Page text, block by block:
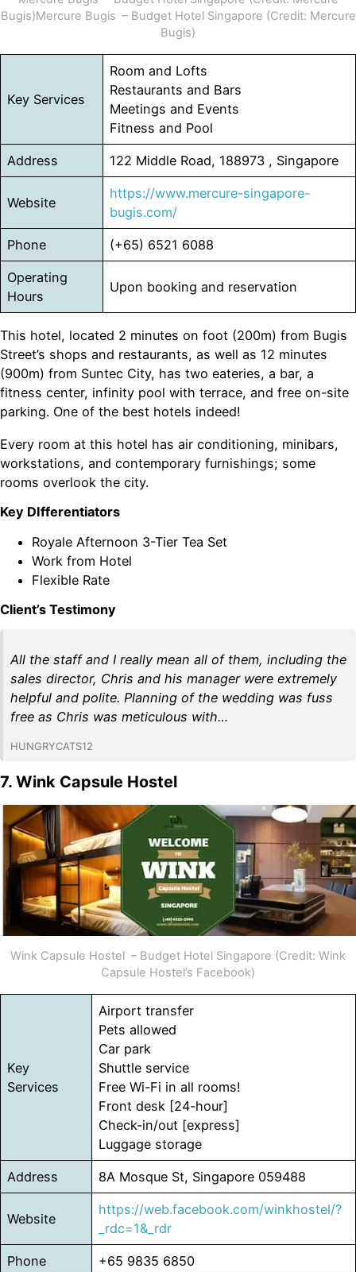
Bugis)Mercure Bugis – Budget Hotel Singapore (Credit: Mercure
Bugis)
Key Services
Room and Lofts
Restaurants and Bars
Meetings and Events
Fitness and Pool
Address 122 Middle Road, 188973 , Singapore
Website
https://www.mercure-singapore-
bugis.com/
Phone (+65) 6521 6088
Operating
Hours
Upon booking and reservation
This hotel, located 2 minutes on foot (200m) from Bugis
Street’s shops and restaurants, as well as 12 minutes
(900m) from Suntec City, has two eateries, a bar, a
fitness center, infinity pool with terrace, and free on-site
parking. One of the best hotels indeed!
Every room at this hotel has air conditioning, minibars,
workstations, and contemporary furnishings; some
rooms overlook the city.
Key DIfferentiators
Royale Afternoon 3-Tier Tea Set
Work from Hotel
Flexible Rate
Client’s Testimony
All the staff and I really mean all of them, including the
sales director, Chris and his manager were extremely
helpful and polite. Planning of the wedding was fuss
free as Chris was meticulous with…
HUNGRYCATS12
7. Wink Capsule Hostel
Wink Capsule Hostel – Budget Hotel Singapore (Credit: Wink
Capsule Hostel’s Facebook)
Key
Services
Airport transfer
Pets allowed
Car park
Shuttle service
Free Wi-Fi in all rooms!
Front desk [24-hour]
Check-in/out [express]
Luggage storage
Address 8A Mosque St, Singapore 059488
Website
https://web.facebook.com/winkhostel/?
_rdc=1&_rdr
Phone +65 9835 6850